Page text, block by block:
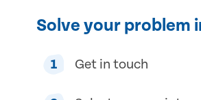
Solve your problem
1 Get in touch